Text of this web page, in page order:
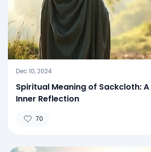
Dec 10, 2024
Spiritual Meaning of Sackcloth:
Inner Reflection
70